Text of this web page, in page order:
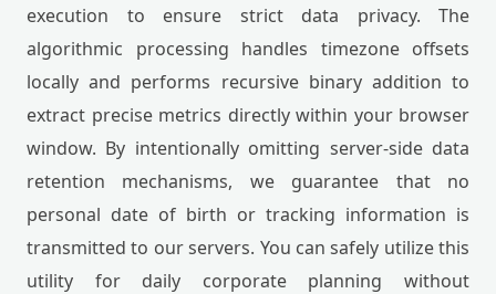
execution to ensure strict data privacy. The
algorithmic processing handles timezone offsets
locally and performs recursive binary addition to
extract precise metrics directly within your browser
window. By intentionally omitting server-side data
retention mechanisms, we guarantee that no
personal date of birth or tracking information is
transmitted to our servers. You can safely utilize this
utility for daily corporate planning without